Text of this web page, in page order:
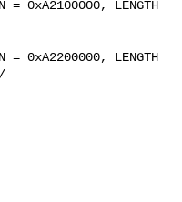
0xA2100000, LENGTH
LENGTH